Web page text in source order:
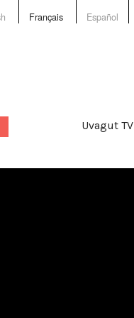
Français Español
Uvagut TV